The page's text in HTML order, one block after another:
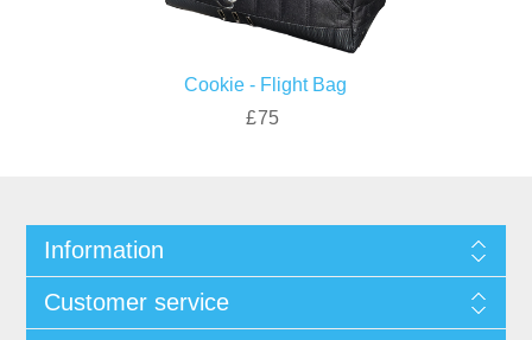
Cookie - Flight Bag
£75
Information
Customer service